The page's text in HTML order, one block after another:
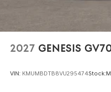
2027 GENESIS
VIN: KMUMBDTB8VU295474Stock: